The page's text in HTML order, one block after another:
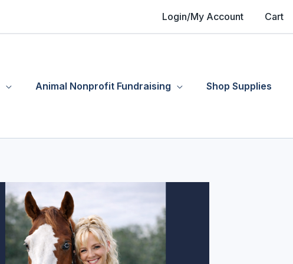
Login/My Account Cart
Animal Nonprofit Fundraising Shop Supplies